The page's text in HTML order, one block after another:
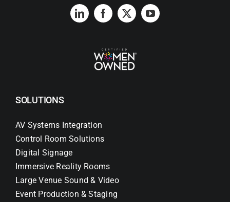
SOLUTIONS
AV Systems Integration
Control Room Solutions
Digital Signage
Immersive Reality Rooms
Large Venue Sound & Video
Event Production & Staging